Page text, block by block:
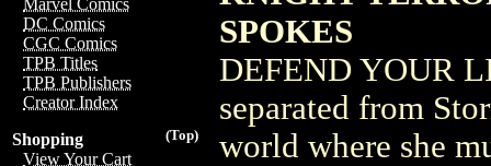
Marvel Comics
DC Comics
CGC Comics
TPB Titles
TPB Publishers
Creator Index
(Top)
Shopping
View Your Cart
SPOKES
DEFEND YOUR
separated from
world where she